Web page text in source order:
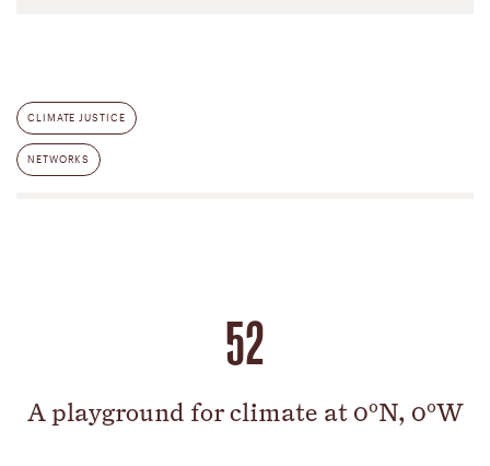
CLIMATE JUSTICE
NETWORKS
52
A playground for climate at 0ºN, 0ºW